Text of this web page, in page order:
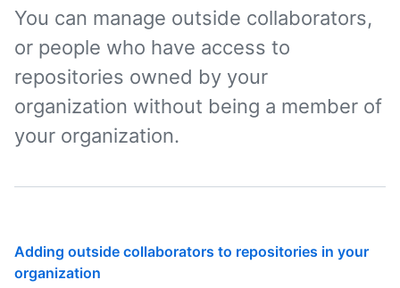
You can manage outside collaborators,
or people who have access to
repositories owned by your
organization without being a member of
your organization.
Adding outside collaborators to repositories in your
organization